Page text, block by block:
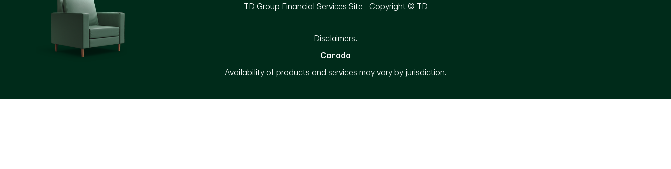
TD Group Financial Services Site - Copyright © TD
Disclaimers:
Canada
Availability of products and services may vary by jurisdiction.